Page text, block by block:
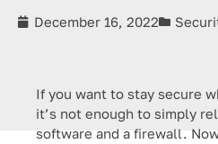
December 16, 2022
If you want to stay secure
it’s not enough to simply
software and a firewall.